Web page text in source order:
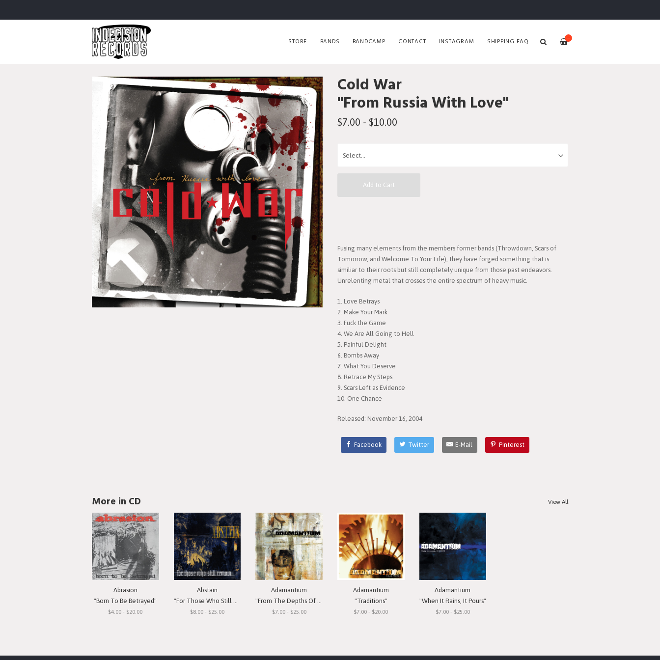
—
STORE BANDS BANDCAMP CONTACT INSTAGRAM SHIPPING FAQ
Cold War
"From Russia With Love"
$7.00 - $10.00
Add to Cart
Fusing many elements from the members former bands (Throwdown, Scars of
Tomorrow, and Welcome To Your Life), they have forged something that is
similiar to their roots but still completely unique from those past endeavors.
Unrelenting metal that crosses the entire spectrum of heavy music.
1. Love Betrays
2. Make Your Mark
3. Fuck the Game
4. We Are All Going to Hell
5. Painful Delight
6. Bombs Away
7. What You Deserve
8. Retrace My Steps
9. Scars Left as Evidence
10. One Chance
Released: November 16, 2004
Facebook Twitter E-Mail Pinterest
More in CD View All
Abrasion
"Born To Be Betrayed"
$4.00 - $20.00
Abstain
"For Those Who Still Remain"
$8.00 - $25.00
Adamantium
"From The Depths Of Depression"
$7.00 - $25.00
Adamantium
"Traditions"
$7.00 - $20.00
Adamantium
"When It Rains, It Pours"
$7.00 - $25.00